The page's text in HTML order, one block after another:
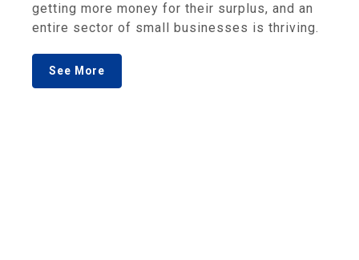
getting more money for their surplus, and an
entire sector of small businesses is thriving.
See More